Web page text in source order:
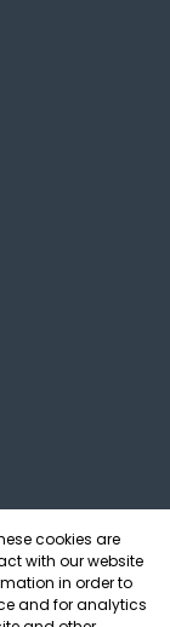
cookies are
with our website
in order to
and for analytics